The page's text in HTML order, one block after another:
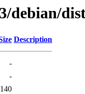
debian/
Description
-
-
140